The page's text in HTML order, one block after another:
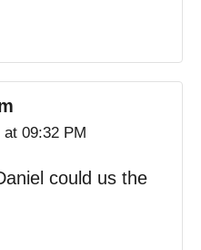
09:32 PM
could us the